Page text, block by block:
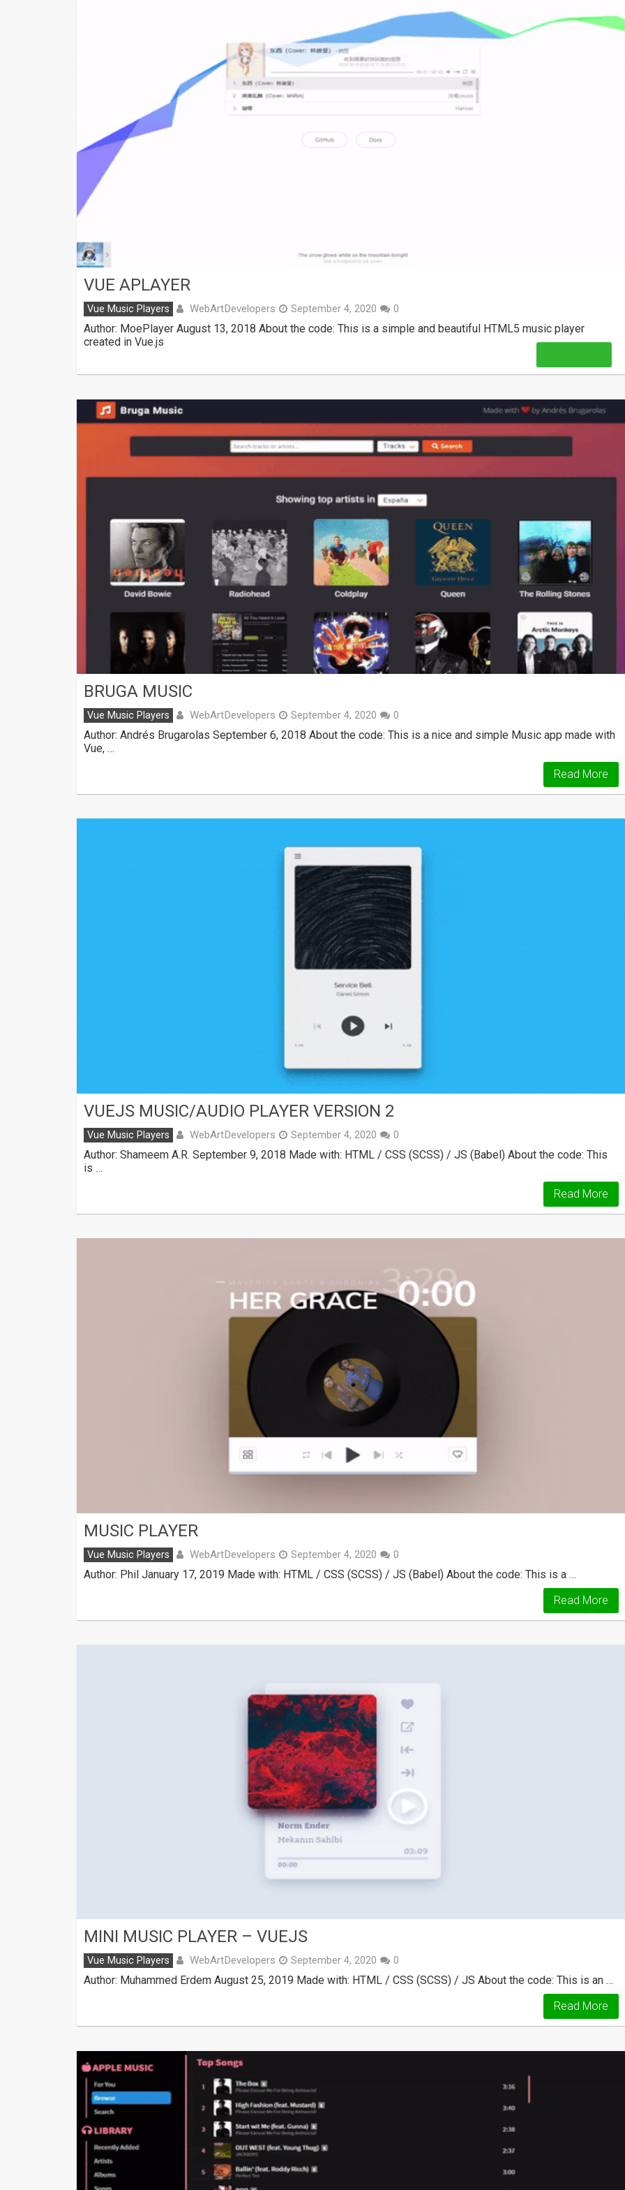
VUE APLAYER
Vue Music Players WebArtDevelopers September 4, 2020 0
Author: MoePlayer August 13, 2018 About the code: This is a simple and beautiful HTML5 music player
created in Vue.js
BRUGA MUSIC
Vue Music Players WebArtDevelopers September 4, 2020 0
Author: Andrés Brugarolas September 6, 2018 About the code: This is a nice and simple Music app made with
Vue, …
Read More
VUEJS MUSIC/AUDIO PLAYER VERSION 2
Vue Music Players WebArtDevelopers September 4, 2020 0
Author: Shameem A.R. September 9, 2018 Made with: HTML / CSS (SCSS) / JS (Babel) About the code: This
is …
Read More
MUSIC PLAYER
Vue Music Players WebArtDevelopers September 4, 2020 0
Author: Phil January 17, 2019 Made with: HTML / CSS (SCSS) / JS (Babel) About the code: This is a …
Read More
MINI MUSIC PLAYER – VUEJS
Vue Music Players WebArtDevelopers September 4, 2020 0
Author: Muhammed Erdem August 25, 2019 Made with: HTML / CSS (SCSS) / JS About the code: This is an …
Read More